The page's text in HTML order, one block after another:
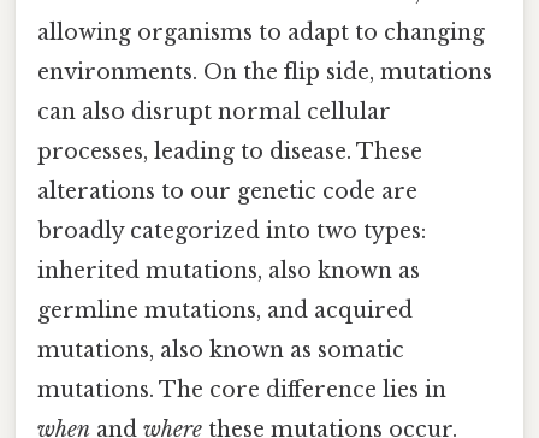
allowing organisms to adapt to changing
environments. On the flip side, mutations
can also disrupt normal cellular
processes, leading to disease. These
alterations to our genetic code are
broadly categorized into two types:
inherited mutations, also known as
germline mutations, and acquired
mutations, also known as somatic
mutations. The core difference lies in
when and where these mutations occur.